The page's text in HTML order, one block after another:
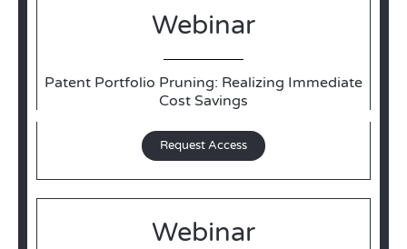
Webinar
Patent Portfolio Pruning: Realizing Immediate
Cost Savings
Request Access
Webinar